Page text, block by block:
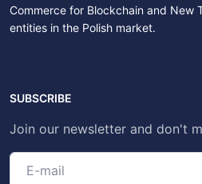
Commerce for Blockchain and New
entities in the Polish market.
SUBSCRIBE
Join our newsletter and don't